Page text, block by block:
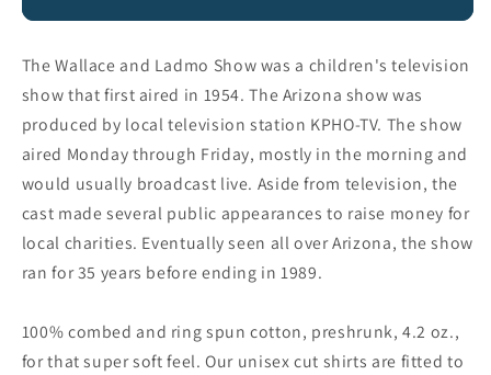
Ladmo
Since
1954
Ladmo
Since
1954
The Wallace and Ladmo Show was a children's television
show that first aired in 1954. The Arizona show was
produced by local television station KPHO-TV. The show
aired Monday through Friday, mostly in the morning and
would usually broadcast live. Aside from television, the
cast made several public appearances to raise money for
local charities. Eventually seen all over Arizona, the show
ran for 35 years before ending in 1989.
100% combed and ring spun cotton, preshrunk, 4.2 oz.,
for that super soft feel. Our unisex cut shirts are fitted to